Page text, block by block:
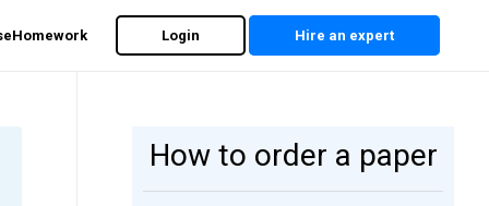
Login Hire an expert
How to order a paper